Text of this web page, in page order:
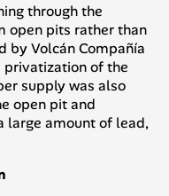
through the
open pits rather than
byVolcán Compañía
privatization of the
supply was also
open pit and
large amount of lead,